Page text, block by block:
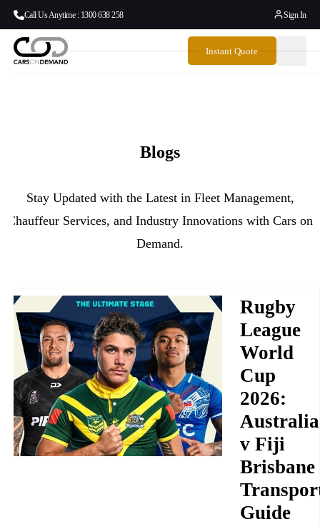
Call Us Anytime : 1300 638 258 Sign In
Instant Quote
Blogs
Stay Updated with the Latest in Fleet Management,
Chauffeur Services, and Industry Innovations with Cars on
Demand.
Rugby
League
World
Cup
2026:
Australia
v Fiji
Brisbane
Guide